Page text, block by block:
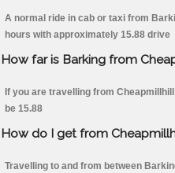
A normal ride in cab or taxi from
hours with approximately 15.88 drive
How far is Barking from
If you are travelling from
be 15.88
How do I get from
Travelling to and from between